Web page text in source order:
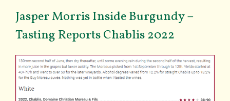
Jasper Morris Inside Burgundy –
Tasting Reports Chablis 2022